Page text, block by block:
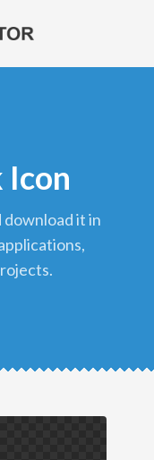
Icon